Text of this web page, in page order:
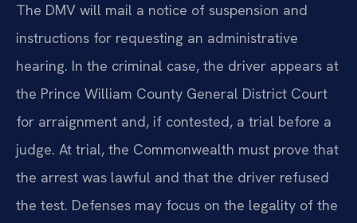
The DMV will mail a notice of suspension and
instructions for requesting an administrative
hearing. In the criminal case, the driver appears at
the Prince William County General District Court
for arraignment and, if contested, a trial before a
judge. At trial, the Commonwealth must prove that
the arrest was lawful and that the driver refused
the test. Defenses may focus on the legality of the